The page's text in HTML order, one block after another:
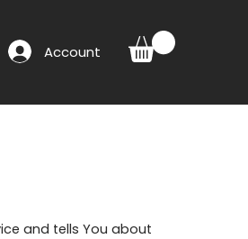
Account
and tells You about